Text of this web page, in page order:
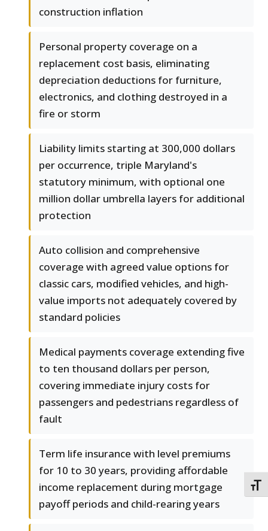
construction inflation
Personal property coverage on a
replacement cost basis, eliminating
depreciation deductions for furniture,
electronics, and clothing destroyed in a
fire or storm
Liability limits starting at 300,000 dollars
per occurrence, triple Maryland's
statutory minimum, with optional one
million dollar umbrella layers for additional
protection
Auto collision and comprehensive
coverage with agreed value options for
classic cars, modified vehicles, and high-
value imports not adequately covered by
standard policies
Medical payments coverage extending five
to ten thousand dollars per person,
covering immediate injury costs for
passengers and pedestrians regardless of
fault
Term life insurance with level premiums
for 10 to 30 years, providing affordable
income replacement during mortgage
payoff periods and child-rearing years